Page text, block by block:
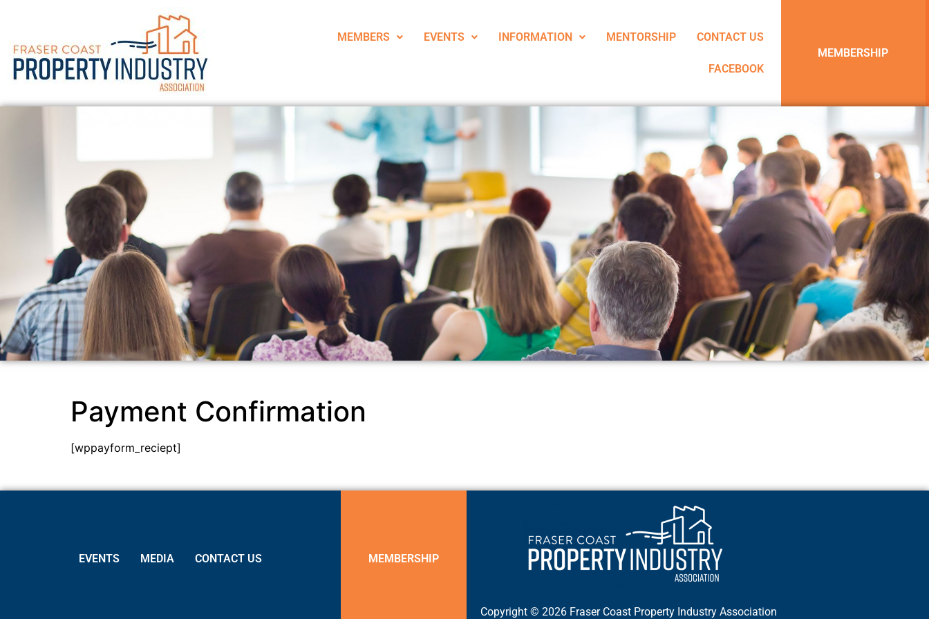
MEMBERS EVENTS INFORMATION MENTORSHIP CONTACT US
FACEBOOK
MEMBERSHIP
Payment Confirmation
[wppayform_reciept]
EVENTS MEDIA CONTACT US MEMBERSHIP
Copyright © 2026 Fraser Coast Property Industry Association